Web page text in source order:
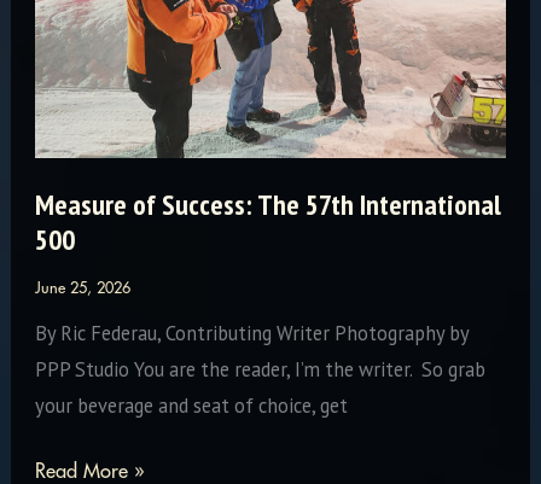
Measure of Success: The 57th International
500
June 25, 2026
By Ric Federau, Contributing Writer Photography by
PPP Studio You are the reader, I’m the writer. So grab
your beverage and seat of choice, get
Measure
Read More »